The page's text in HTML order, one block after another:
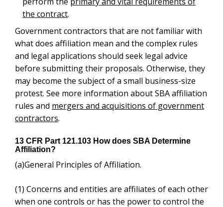
See more information about SBA affiliation rules and
mergers and acquisitions of government contractors
13 CFR Part 121.103 How does SBA Determine
(a)General Principles of Affiliation.
(1)Concerns and entities are affiliates of each other
when one controls or has the power to control the
other, or a third party or parties’ controls or has the
control is exercised, so long as the power to control
exists.
management, previous relationships with or ties to
another concern, and contractual relationships, in